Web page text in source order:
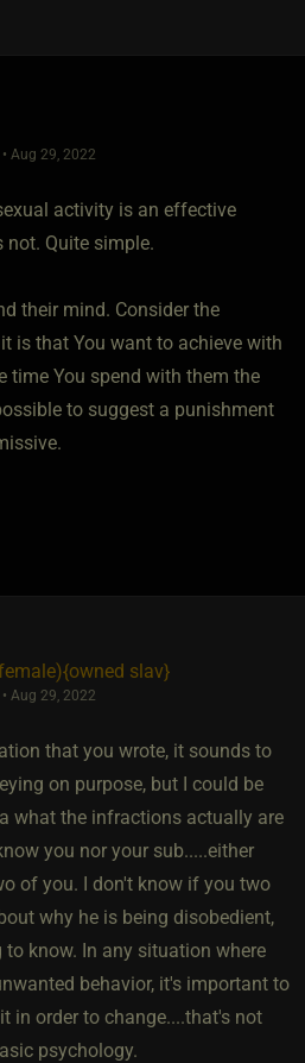
Aug 29, 2022
activity is an effective
not. Quite simple.
their mind. Consider the
is that You want to achieve with
time You spend with them the
to suggest a punishment
​{owned slav}
Aug 29, 2022
that you wrote, it sounds to
on purpose, but I could be
what the infractions actually are
you nor your sub.....either
of you. I don't know if you two
why he is being disobedient,
know. In any situation where
behavior, it's important to
in order to change....that's not
psychology.